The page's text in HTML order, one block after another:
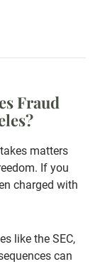
Fraud
matters
If you
charged with
like the SEC,
can